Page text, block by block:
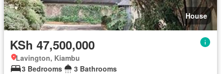
House
KSh 47,500,000
Lavington, Kiambu
3 Bedrooms
3 Bathrooms